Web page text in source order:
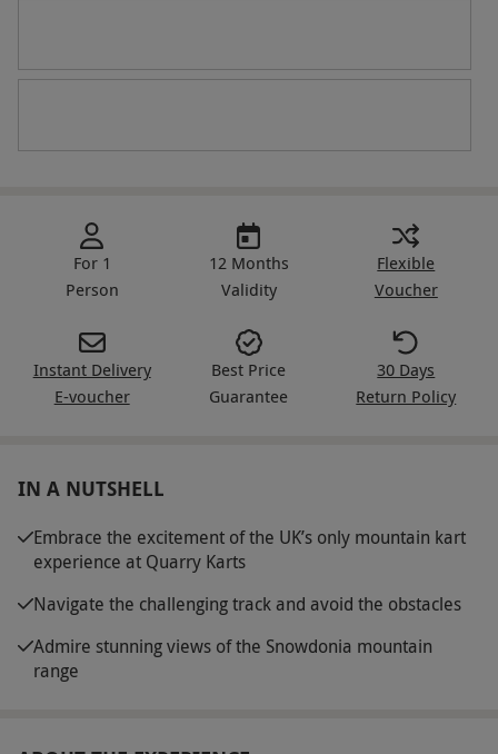
For 1
Person
12 Months
Validity
Flexible
Voucher
Instant Delivery
E-voucher
Best Price
Guarantee
30 Days
Return Policy
IN A NUTSHELL
Embrace the excitement of the UK’s only mountain kart
experience at Quarry Karts
Navigate the challenging track and avoid the obstacles
Admire stunning views of the Snowdonia mountain
range